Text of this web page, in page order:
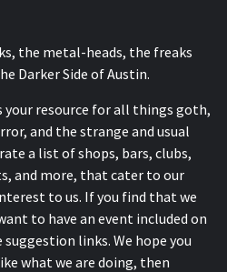
the metal-heads, the freaks
Darker Side of Austin.
your resource for all things goth,
and the strange and usual
a list of shops, bars, clubs,
and more, that cater to our
to us. If you find that we
to have an event included on
links. We hope you
what we are doing, then